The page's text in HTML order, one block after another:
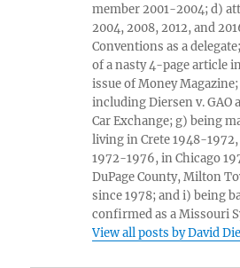
member 2001-2004; d)
2004, 2008, 2012, and
Conventions as a
of a nasty 4-page article
issue of Money
including Diersen v. GAO
Car Exchange; g) being
living in Crete 1948-
1972-1976, in Chicago
DuPage County, Milton
since 1978; and i) being
confirmed as a Missouri
View all posts by David